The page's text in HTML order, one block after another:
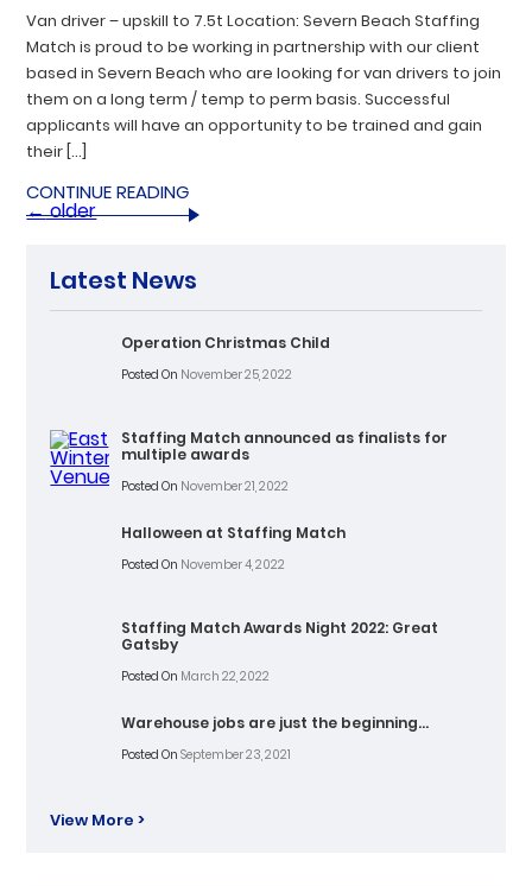
Van driver – upskill to 7.5t Location: Severn Beach Staffing
Match is proud to be working in partnership with our client
based in Severn Beach who are looking for van drivers to join
them on a long term / temp to perm basis. Successful
applicants will have an opportunity to be trained and gain
their […]
CONTINUE READING
←older
Latest News
Operation Christmas Child
Posted On November 25, 2022
Staffing Match announced as finalists for
multiple awards
Posted On November 21, 2022
Halloween at Staffing Match
Posted On November 4, 2022
Staffing Match Awards Night 2022: Great
Gatsby
Posted On March 22, 2022
Warehouse jobs are just the beginning…
Posted On September 23, 2021
View More >